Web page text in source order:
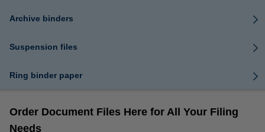
Archive binders
Suspension files
Ring binder paper
Order Document Files Here for All Your Filing
Needs